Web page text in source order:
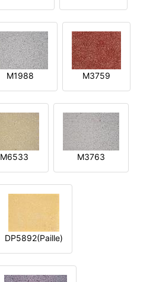
M1988 M3759
M6533 M3763
DP5892(Paille)